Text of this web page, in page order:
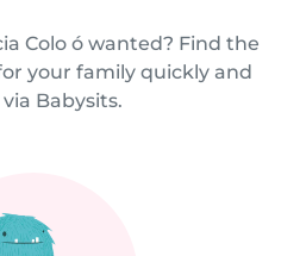
Colo ó wanted? Find the
your family quickly and
Babysits.